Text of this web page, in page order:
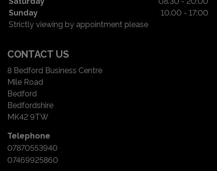
Sunday
10.00 - 17:00
Strictly viewing by appointment please
CONTACT US
8 Bedford Business Centre
Mile Road
Bedford
Bedfordshire
MK42 9TW
Telephone
07870553940
07469925860